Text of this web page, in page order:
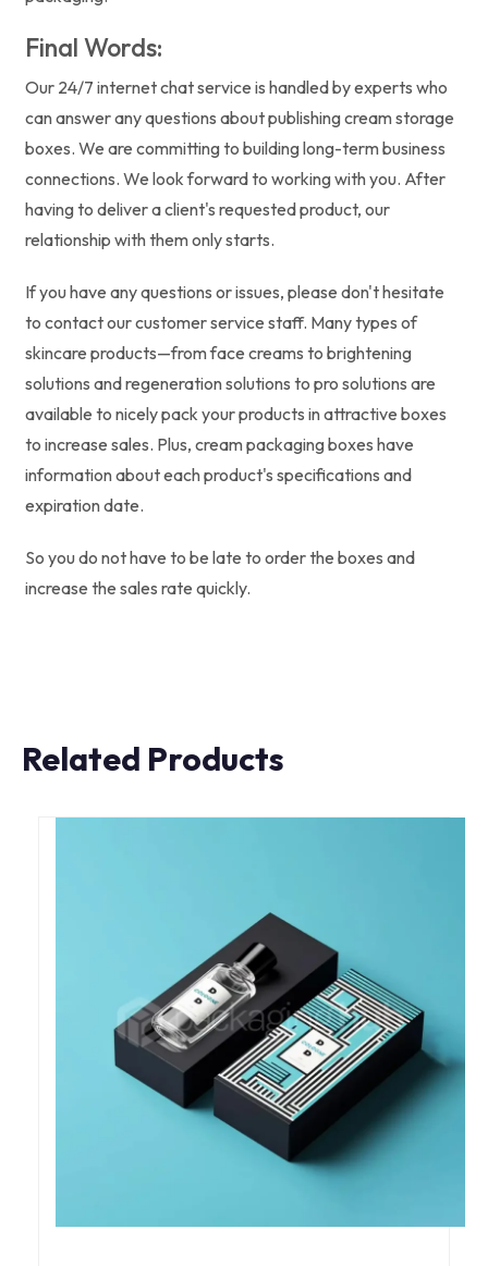
Final Words:
Our 24/7 internet chat service is handled by experts who
can answer any questions about publishing cream storage
boxes. We are committing to building long-term business
connections. We look forward to working with you. After
having to deliver a client's requested product, our
relationship with them only starts.
If you have any questions or issues, please don't hesitate
to contact our customer service staff. Many types of
skincare products—from face creams to brightening
solutions and regeneration solutions to pro solutions are
available to nicely pack your products in attractive boxes
to increase sales. Plus, cream packaging boxes have
information about each product's specifications and
expiration date.
So you do not have to be late to order the boxes and
increase the sales rate quickly.
Related Products